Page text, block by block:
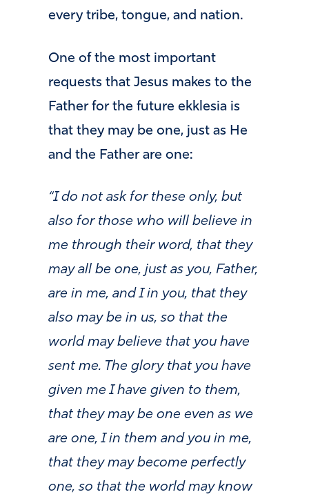
every tribe, tongue, and nation.
One of the most important
requests that Jesus makes to the
Father for the future ekklesia is
that they may be one, just as He
and the Father are one:
“I do not ask for these only, but
also for those who will believe in
me through their word, that they
may all be one, just as you, Father,
are in me, and I in you, that they
also may be in us, so that the
world may believe that you have
sent me. The glory that you have
given me I have given to them,
that they may be one even as we
are one, I in them and you in me,
that they may become perfectly
one, so that the world may know